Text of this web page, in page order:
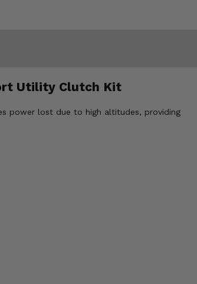
Utility Clutch Kit
power lost due to high altitudes, providing